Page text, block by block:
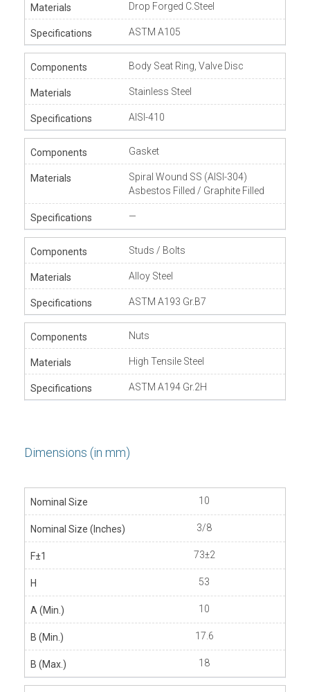
Drop Forged C.Steel
ASTM A105
Body Seat Ring, Valve Disc
Stainless Steel
AISI-410
Gasket
Spiral Wound SS (AISI-304)
Asbestos Filled / Graphite Filled
—
Studs / Bolts
Alloy Steel
ASTM A193 Gr.B7
Nuts
High Tensile Steel
ASTM A194 Gr.2H
Dimensions (in mm)
10
3/8
73±2
53
10
17.6
18